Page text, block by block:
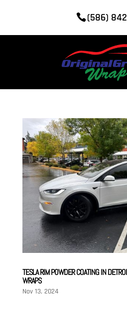
(586)
TESLA RIM POWDER COATING IN
WRAPS
Nov 13, 2024